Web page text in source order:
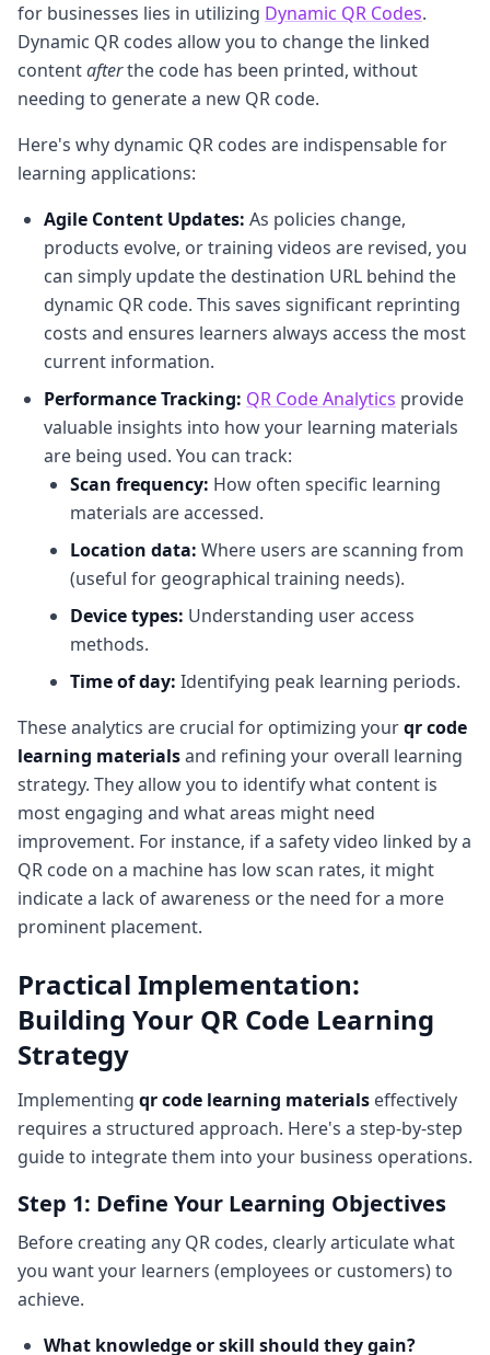
for businesses lies in utilizing Dynamic QR Codes.
Dynamic QR codes allow you to change the linked
contentafterthe code has been printed, without
needing to generate a new QR code.
Here's why dynamic QR codes are indispensable for
learning applications:
Agile Content Updates: As policies change,
products evolve, or training videos are revised, you
can simply update the destination URL behind the
dynamic QR code. This saves significant reprinting
costs and ensures learners always access the most
current information.
Performance Tracking: QR Code Analytics provide
valuable insights into how your learning materials
are being used. You can track:
Scan frequency: How often specific learning
materials are accessed.
Location data: Where users are scanning from
(useful for geographical training needs).
Device types: Understanding user access
methods.
Time of day: Identifying peak learning periods.
These analytics are crucial for optimizing yourqr code
learning materialsand refining your overall learning
strategy. They allow you to identify what content is
most engaging and what areas might need
improvement. For instance, if a safety video linked by a
QR code on a machine has low scan rates, it might
indicate a lack of awareness or the need for a more
prominent placement.
Practical Implementation:
Building Your QR Code Learning
Strategy
Implementing qr code learning materials effectively
requires a structured approach. Here's a step-by-step
guide to integrate them into your business operations.
Step 1: Define Your Learning Objectives
Before creating any QR codes, clearly articulate what
you want your learners (employees or customers) to
achieve.
What knowledge or skill should they gain?